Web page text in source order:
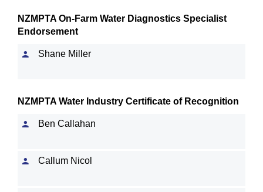
NZMPTA On-Farm Water Diagnostics Specialist
Endorsement
Shane Miller
NZMPTA Water Industry Certificate of Recognition
Ben Callahan
Callum Nicol